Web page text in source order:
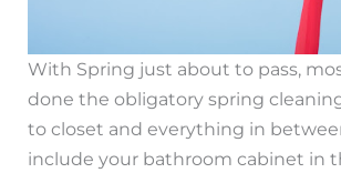
With Spring just about to pass,
done the obligatory spring
to closet and everything in
include your bathroom cabinet in